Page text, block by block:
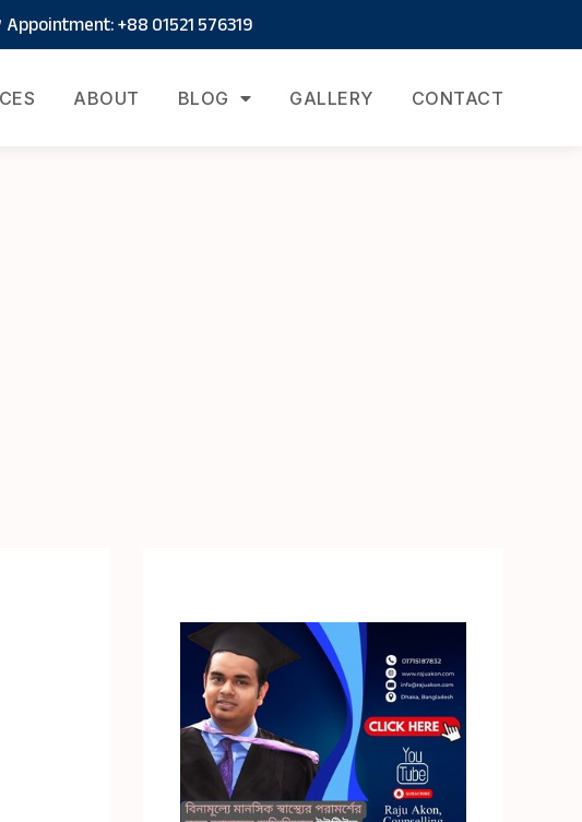
Appointment: +88 01521 576319
ABOUT BLOG GALLERY CONTACT